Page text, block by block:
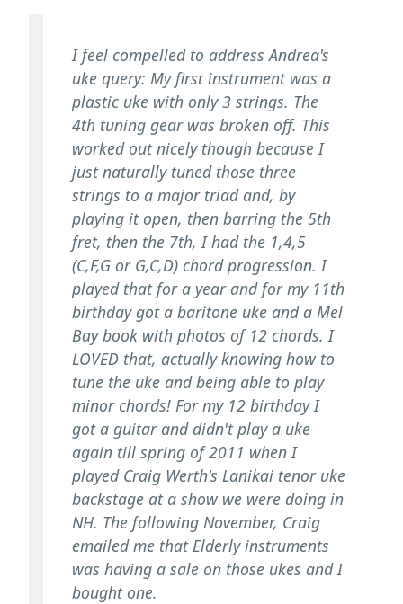
I feel compelled to address Andrea's
uke query: My first instrument was a
plastic uke with only 3 strings. The
4th tuning gear was broken off. This
worked out nicely though because I
just naturally tuned those three
strings to a major triad and, by
playing it open, then barring the 5th
fret, then the 7th, I had the 1,4,5
(C,F,G or G,C,D) chord progression. I
played that for a year and for my 11th
birthday got a baritone uke and a Mel
Bay book with photos of 12 chords. I
LOVED that, actually knowing how to
tune the uke and being able to play
minor chords! For my 12 birthday I
got a guitar and didn't play a uke
again till spring of 2011 when I
played Craig Werth's Lanikai tenor uke
backstage at a show we were doing in
NH. The following November, Craig
emailed me that Elderly instruments
was having a sale on those ukes and I
bought one.